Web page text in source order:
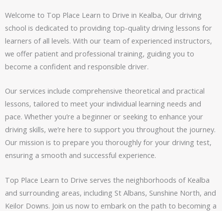
Welcome to Top Place Learn to Drive in Kealba, Our driving
school is dedicated to providing top-quality driving lessons for
learners of all levels. With our team of experienced instructors,
we offer patient and professional training, guiding you to
become a confident and responsible driver.
Our services include comprehensive theoretical and practical
lessons, tailored to meet your individual learning needs and
pace. Whether you’re a beginner or seeking to enhance your
driving skills, we’re here to support you throughout the journey.
Our mission is to prepare you thoroughly for your driving test,
ensuring a smooth and successful experience.
Top Place Learn to Drive serves the neighborhoods of Kealba
and surrounding areas, including St Albans, Sunshine North, and
Keilor Downs. Join us now to embark on the path to becoming a